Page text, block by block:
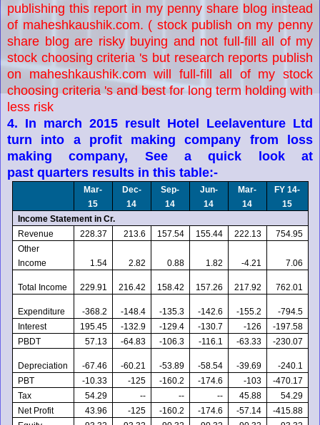
publishing this report in my penny share blog instead
of maheshkaushik.com. ( stock publish on my penny
share blog are risky buying and not full-fill all of my
stock choosing criteria 's but research reports publish
on maheshkaushik.com will full-fill all of my stock
choosing criteria 's and best for long term holding with
less risk
4. In march 2015 result Hotel Leelaventure Ltd
turn into a profit making company from loss
making company, See a quick look at
past quarters results in this table:-
Mar-
15
Dec-
14
Sep-
14
Jun-
14
Mar-
14
FY 14-
15
Income Statement in Cr.
Revenue
228.37 213.6 157.54 155.44 222.13
754.95
Other
Income
1.54 2.82 0.88 1.82 -4.21 7.06
Total Income 229.91 216.42 158.42 157.26 217.92 762.01
Expenditure -368.2 -148.4 -135.3 -142.6 -155.2
-794.5
Interest
195.45 -132.9 -129.4 -130.7 -126
-197.58
PBDT
57.13 -64.83 -106.3 -116.1 -63.33 -230.07
Depreciation -67.46 -60.21 -53.89 -58.54 -39.69
-240.1
PBT
-10.33 -125 -160.2 -174.6 -103
-470.17
Tax
54.29 -- -- -- 45.88
54.29
Net Profit
43.96 -125 -160.2 -174.6 -57.14
-415.88